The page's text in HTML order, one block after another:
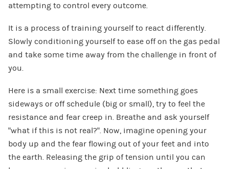
attempting to control every outcome.
It is a process of training yourself to react differently.
Slowly conditioning yourself to ease off on the gas pedal
and take some time away from the challenge in front of
you.
Here is a small exercise: Next time something goes
sideways or off schedule (big or small), try to feel the
resistance and fear creep in. Breathe and ask yourself
“what if this is not real?”. Now, imagine opening your
body up and the fear flowing out of your feet and into
the earth. Releasing the grip of tension until you can